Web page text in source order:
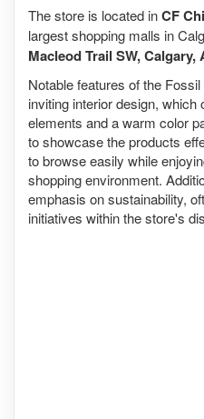
The store is located inCF
largest shopping malls in
Macleod Trail SW,
Notable features of the
inviting interior design,
elements and a warm color
to showcase the products
to browse easily while
shopping environment.
emphasis on sustainability,
initiatives within the store's